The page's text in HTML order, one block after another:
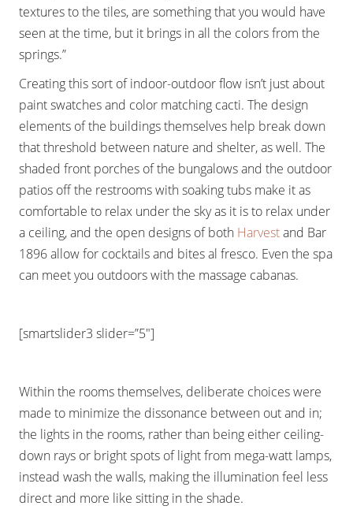
textures to the tiles, are something that you would have
seen at the time, but it brings in all the colors from the
springs.”
Creating this sort of indoor-outdoor flow isn’t just about
paint swatches and color matching cacti. The design
elements of the buildings themselves help break down
that threshold between nature and shelter, as well. The
shaded front porches of the bungalows and the outdoor
patios off the restrooms with soaking tubs make it as
comfortable to relax under the sky as it is to relax under
a ceiling, and the open designs of both Harvestand Bar
1896 allow for cocktails and bites al fresco. Even the spa
can meet you outdoors with the massage cabanas.
[smartslider3 slider=”5″]
Within the rooms themselves, deliberate choices were
made to minimize the dissonance between out and in;
the lights in the rooms, rather than being either ceiling-
down rays or bright spots of light from mega-watt lamps,
instead wash the walls, making the illumination feel less
direct and more like sitting in the shade.